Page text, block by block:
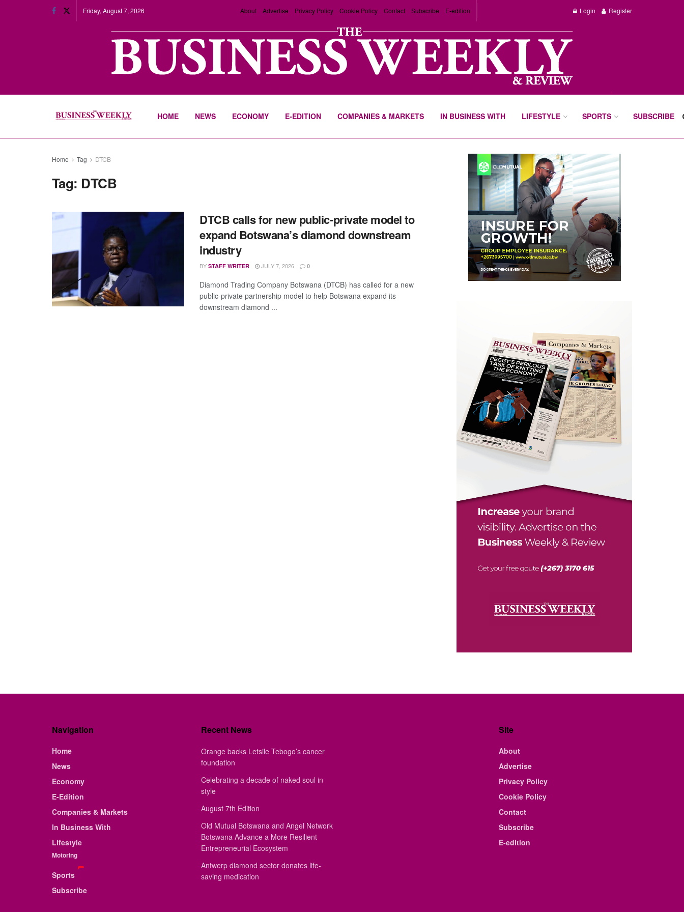
Friday, August 7, 2026 About Advertise Privacy Policy Cookie Policy Contact Subscribe E-edition Login Register
HOME NEWS ECONOMY E-EDITION COMPANIES & MARKETS IN BUSINESS WITH LIFESTYLE SPORTS SUBSCRIBE
Home Tag DTCB
Tag: DTCB
DTCB calls for new public-private model to
expand Botswana’s diamond downstream
industry
BY STAFF WRITER JULY 7, 2026 0
Diamond Trading Company Botswana (DTCB) has called for a new
public-private partnership model to help Botswana expand its
downstream diamond ...
Navigation
Home
News
Economy
E-Edition
Companies & Markets
In Business With
Lifestyle
Motoring
Sports
Subscribe
Recent News
Orange backs Letsile Tebogo’s cancer
foundation
Celebrating a decade of naked soul in
style
August 7th Edition
Old Mutual Botswana and Angel Network
Botswana Advance a More Resilient
Entrepreneurial Ecosystem
Antwerp diamond sector donates life-
saving medication
Site
About
Advertise
Privacy Policy
Cookie Policy
Contact
Subscribe
E-edition